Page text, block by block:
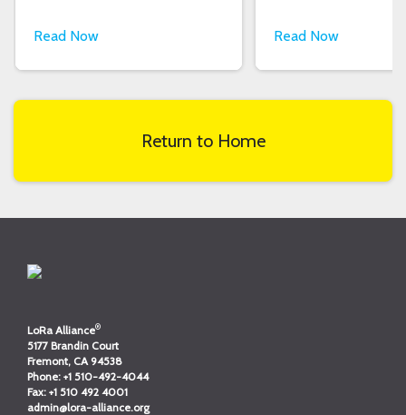
Read Now Read Now
Return to Home
LoRa Alliance®
5177 Brandin Court
Fremont, CA 94538
Phone: +1 510-492-4044
Fax: +1 510 492 4001
admin@lora-alliance.org